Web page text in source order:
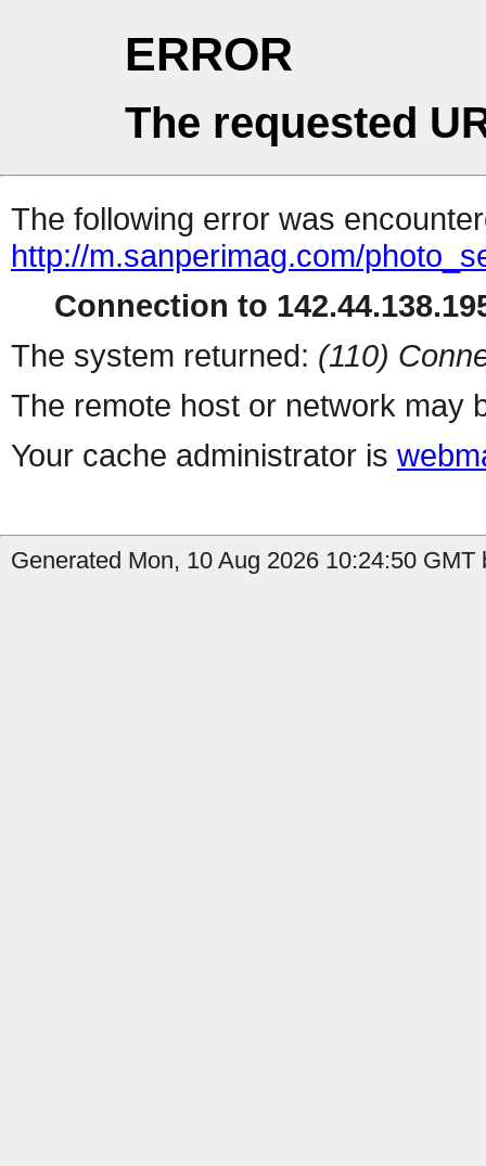
ERROR
The requested
The following error was
http://m.sanperimag.com/
Connection to
The system returned: (110)
The remote host or network may
Your cache administrator is
Generated Mon, 10 Aug 2026 10:24:50